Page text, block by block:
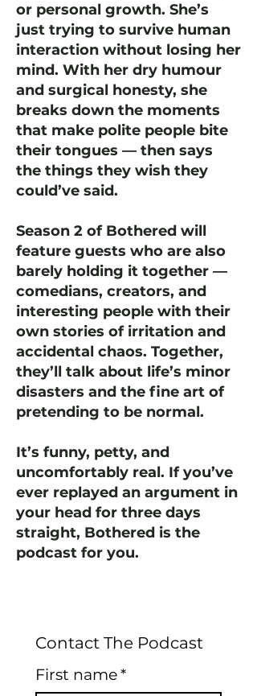
or personal growth. She’s
just trying to survive human
interaction without losing her
mind. With her dry humour
and surgical honesty, she
breaks down the moments
that make polite people bite
their tongues — then says
the things they wish they
could’ve said.
Season 2 of Bothered will
feature guests who are also
barely holding it together —
comedians, creators, and
interesting people with their
own stories of irritation and
accidental chaos. Together,
they’ll talk about life’s minor
disasters and the fine art of
pretending to be normal.
It’s funny, petty, and
uncomfortably real. If you’ve
ever replayed an argument in
your head for three days
straight, Bothered is the
podcast for you.
Contact The Podcast
First name*